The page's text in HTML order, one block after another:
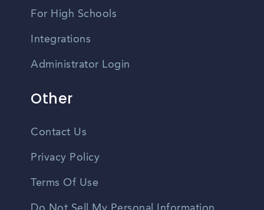
For High Schools
Integrations
Administrator Login
Other
Contact Us
Privacy Policy
Terms Of Use